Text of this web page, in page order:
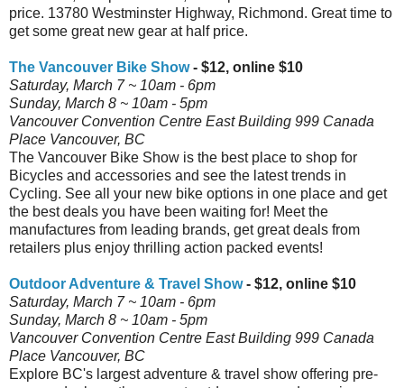
price. 13780 Westminster Highway, Richmond. Great time to
get some great new gear at half price.
The Vancouver Bike Show- $12, online $10
Saturday, March 7 ~ 10am - 6pm
Sunday, March 8 ~ 10am - 5pm
Vancouver Convention Centre East Building 999 Canada
Place Vancouver, BC
The Vancouver Bike Show is the best place to shop for
Bicycles and accessories and see the latest trends in
Cycling. See all your new bike options in one place and get
the best deals you have been waiting for! Meet the
manufactures from leading brands, get great deals from
retailers plus enjoy thrilling action packed events!
Outdoor Adventure & Travel Show- $12, online $10
Saturday, March 7 ~ 10am - 6pm
Sunday, March 8 ~ 10am - 5pm
Vancouver Convention Centre East Building 999 Canada
Place Vancouver, BC
Explore BC's largest adventure & travel show offering pre-